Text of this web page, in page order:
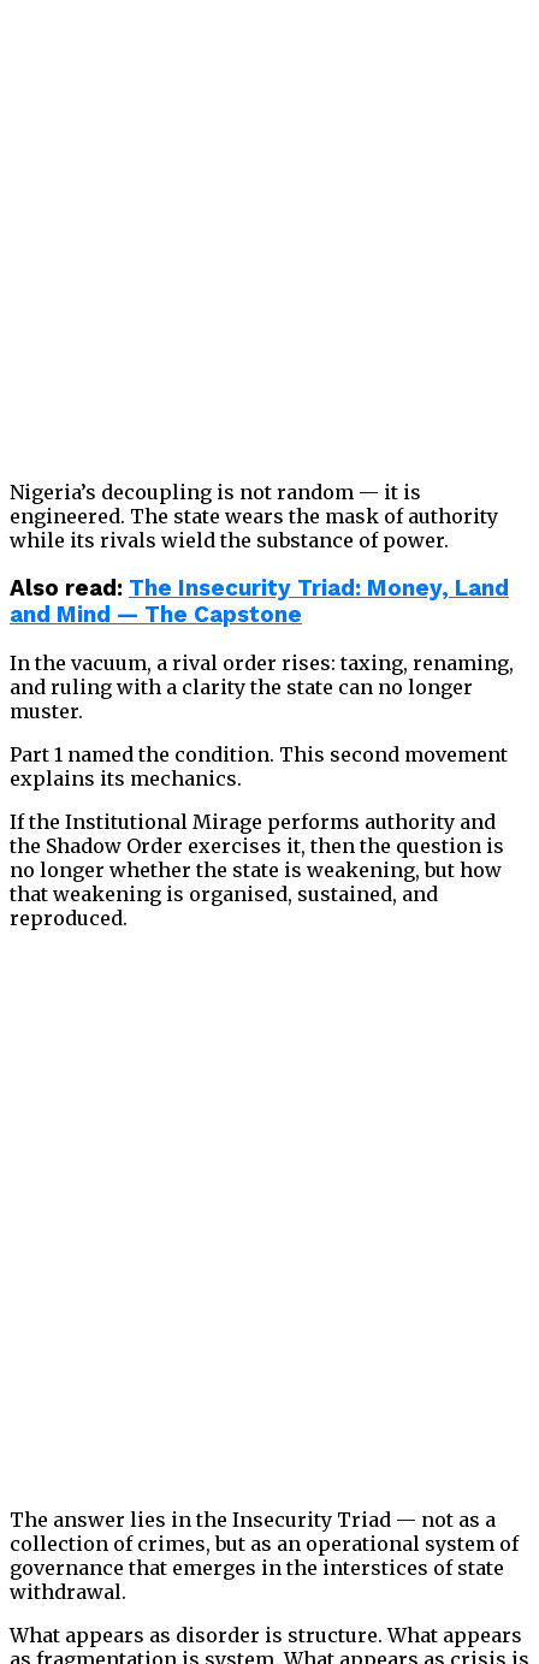
Nigeria’s decoupling is not random — it is
engineered. The state wears the mask of authority
while its rivals wield the substance of power.
Also read : The Insecurity Triad: Money, Land
and Mind — The Capstone
In the vacuum, a rival order rises: taxing, renaming,
and ruling with a clarity the state can no longer
muster.
Part 1 named the condition. This second movement
explains its mechanics.
If the Institutional Mirage performs authority and
the Shadow Order exercises it, then the question is
no longer whether the state is weakening, but how
that weakening is organised, sustained, and
reproduced.
The answer lies in the Insecurity Triad — not as a
collection of crimes, but as an operational system of
governance that emerges in the interstices of state
withdrawal.
What appears as disorder is structure. What appears
as fragmentation is system. What appears as crisis is